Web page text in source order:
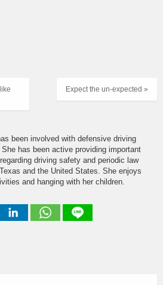
Expect the un-expected »
been involved with defensive driving
has been active providing important
driving safety and periodic law
and the United States. She enjoys
and hanging with her children.